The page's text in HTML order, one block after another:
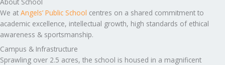
We at Angels’ Public School centres on a shared commitment to
academic excellence, intellectual growth, high standards of ethical
awareness & sportsmanship.
Campus & Infrastructure
Sprawling over 2.5 acres, the school is housed in a magnificent